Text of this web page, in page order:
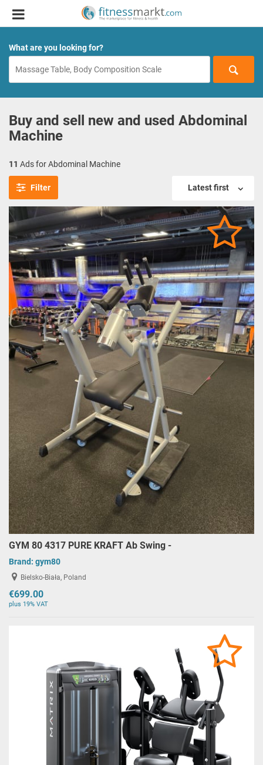
What are you looking for?
Buy and sell new and used Abdominal
Machine
11 Ads for Abdominal Machine
Filter Latest first
GYM 80 4317 PURE KRAFT Ab Swing -
Brand: gym80
Bielsko-Biała, Poland
€699.00
plus 19% VAT